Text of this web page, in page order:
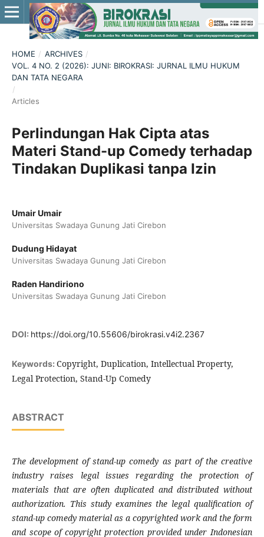
HOME / ARCHIVES /
VOL. 4 NO. 2 (2026): JUNI: BIROKRASI: JURNAL ILMU HUKUM
DAN TATA NEGARA
/
Articles
Perlindungan Hak Cipta atas
Materi Stand-up Comedy terhadap
Tindakan Duplikasi tanpa Izin
Umair Umair
Universitas Swadaya Gunung Jati Cirebon
Dudung Hidayat
Universitas Swadaya Gunung Jati Cirebon
Raden Handiriono
Universitas Swadaya Gunung Jati Cirebon
DOI: https://doi.org/10.55606/birokrasi.v4i2.2367
Keywords: Copyright, Duplication, Intellectual Property,
Legal Protection, Stand-Up Comedy
ABSTRACT
The development of stand-up comedy as part of the creative
industry raises legal issues regarding the protection of
materials that are often duplicated and distributed without
authorization. This study examines the legal qualification of
stand-up comedy material as a copyrighted work and the form
and scope of copyright protection provided under Indonesian